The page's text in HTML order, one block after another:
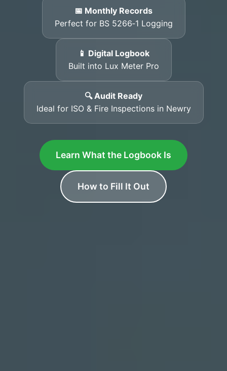
📅 Monthly Records
Perfect for BS 5266‑1 Logging
📱 Digital Logbook
Built into Lux Meter Pro
🔍 Audit Ready
Ideal for ISO & Fire Inspections in Newry
Learn What the Logbook Is
How to Fill It Out